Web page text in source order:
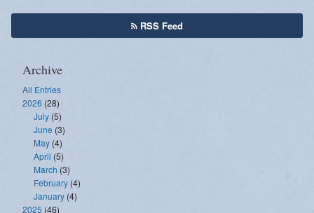
RSS Feed
Archive
All Entries
2026 (28)
July (5)
June (3)
May (4)
April (5)
March (3)
February (4)
January (4)
2025 (46)